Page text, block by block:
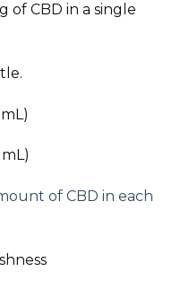
of CBD in a single
of CBD in each